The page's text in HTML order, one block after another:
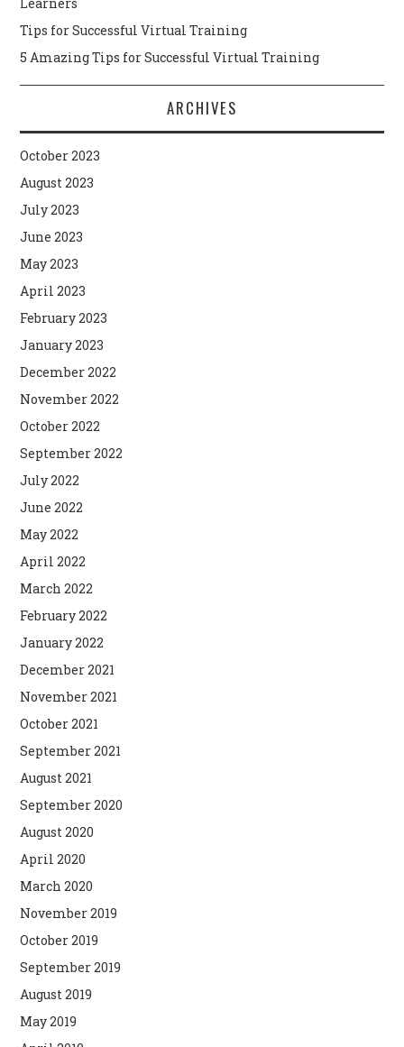
Tips for Successful Virtual Training
5 Amazing Tips for Successful Virtual Training
ARCHIVES
October 2023
August 2023
July 2023
June 2023
May 2023
April 2023
February 2023
January 2023
December 2022
November 2022
October 2022
September 2022
July 2022
June 2022
May 2022
April 2022
March 2022
February 2022
January 2022
December 2021
November 2021
October 2021
September 2021
August 2021
September 2020
August 2020
April 2020
March 2020
November 2019
October 2019
September 2019
August 2019
May 2019